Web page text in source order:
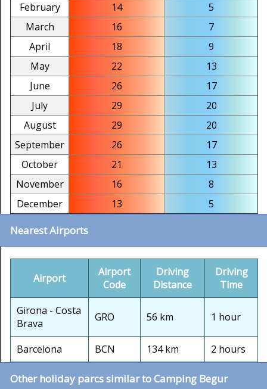
February
14
5
March
16
7
April
18
9
May
22
13
June
26
17
July
29
20
August
29
20
September
26
17
October
21
13
November
16
8
December
13 5
Nearest Airports
Airport
Airport
Code
Driving
Distance
Driving
Time
Girona - Costa
Brava
GRO 56 km 1 hour
Barcelona BCN 134 km 2 hours
Other holiday parcs similar to Camping Begur